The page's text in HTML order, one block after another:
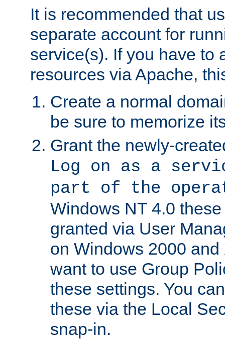
It is recommended that
separate account for
service(s). If you have to
resources via Apache,
Create a normal
be sure to memorize
Grant the newly-
Log on as a
part of the
Windows NT 4.0
granted via User
on Windows 2000
want to use Group
these settings. You
these via the Local
snap-in.